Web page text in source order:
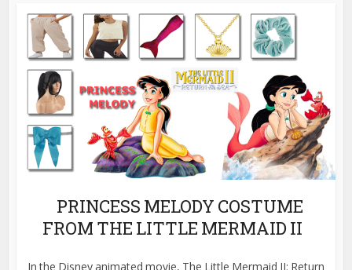
PRINCESS MELODY COSTUME
FROM THE LITTLE MERMAID II
In the Disney animated movie, The Little Mermaid II: Return